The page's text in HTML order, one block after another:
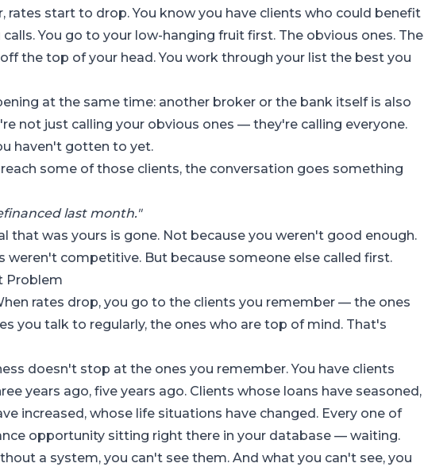
rates start to drop. You know you have clients who could benefit
You go to your low-hanging fruit first. The obvious ones. The
the top of your head. You work through your list the best you
at the same time: another broker or the bank itself is also
not just calling your obvious ones — they're calling everyone.
haven't gotten to yet.
some of those clients, the conversation goes something
last month."
that was yours is gone. Not because you weren't good enough.
weren't competitive. But because someone else called first.
Problem
rates drop, you go to the clients you remember — the ones
you talk to regularly, the ones who are top of mind. That's
doesn't stop at the ones you remember. You have clients
years ago, five years ago. Clients whose loans have seasoned,
increased, whose life situations have changed. Every one of
opportunity sitting right there in your database — waiting.
a system, you can't see them. And what you can't see, you